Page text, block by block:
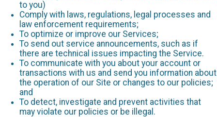
to you)
Comply with laws, regulations, legal processes and
law enforcement requirements;
To optimize or improve our Services;
To send out service announcements, such as if
there are technical issues impacting the Service.
To communicate with you about your account or
transactions with us and send you information about
the operation of our Site or changes to our policies;
and
To detect, investigate and prevent activities that
may violate our policies or be illegal.